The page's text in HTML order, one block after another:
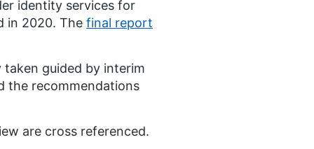
identity services for
in 2020. The final report
taken guided by interim
the recommendations
are cross referenced.